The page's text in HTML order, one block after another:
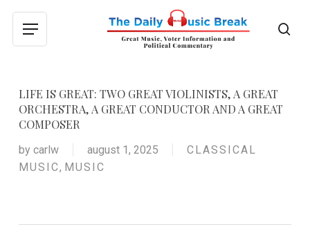
main
Menu
LIFE IS GREAT: TWO GREAT VIOLINISTS, A GREAT
ORCHESTRA, A GREAT CONDUCTOR AND A GREAT
COMPOSER
by carlw august 1, 2025
CLASSICAL
MUSIC, MUSIC